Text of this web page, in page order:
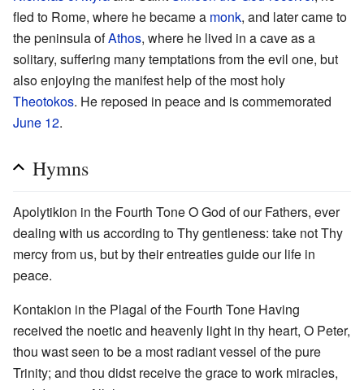
fled to Rome, where he became a monk, and later came to
the peninsula ofAthos, where he lived in a cave as a
solitary, suffering many temptations from the evil one, but
also enjoying the manifest help of the most holy
Theotokos. He reposed in peace and is commemorated
June 12.
Hymns
Apolytikion in the Fourth Tone O God of our Fathers, ever
dealing with us according to Thy gentleness: take not Thy
mercy from us, but by their entreaties guide our life in
peace.
Kontakion in the Plagal of the Fourth Tone Having
received the noetic and heavenly light in thy heart, O Peter,
thou wast seen to be a most radiant vessel of the pure
Trinity; and thou didst receive the grace to work miracles,